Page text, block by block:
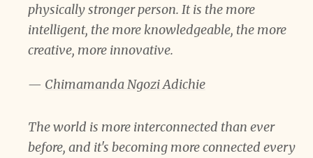
physically stronger person. It is the more
intelligent, the more knowledgeable, the more
creative, more innovative.
— Chimamanda Ngozi Adichie
The world is more interconnected than ever
before, and it's becoming more connected every